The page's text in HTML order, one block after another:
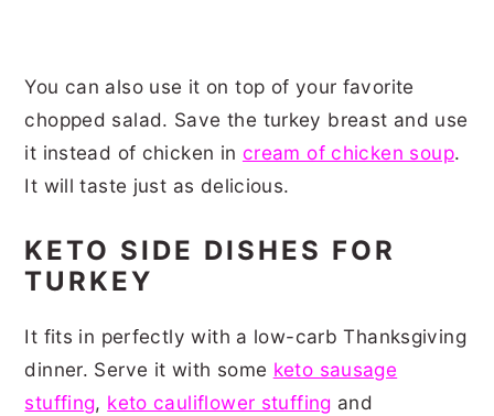
You can also use it on top of your favorite
chopped salad. Save the turkey breast and use
it instead of chicken in cream of chicken soup.
It will taste just as delicious.
KETO SIDE DISHES FOR
TURKEY
It fits in perfectly with a low-carb Thanksgiving
dinner. Serve it with some keto sausage
stuffing, keto cauliflower stuffing and